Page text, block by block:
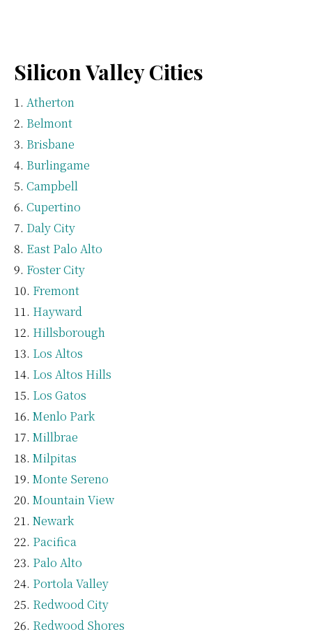
Silicon Valley Cities
Atherton
Belmont
Brisbane
Burlingame
Campbell
Cupertino
Daly City
East Palo Alto
Foster City
Fremont
Hayward
Hillsborough
Los Altos
Los Altos Hills
Los Gatos
Menlo Park
Millbrae
Milpitas
Monte Sereno
Mountain View
Newark
Pacifica
Palo Alto
Portola Valley
Redwood City
Redwood Shores